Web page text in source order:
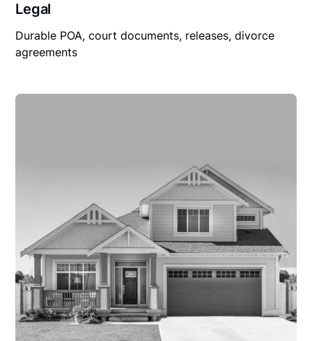
Legal
Durable POA, court documents, releases, divorce
agreements